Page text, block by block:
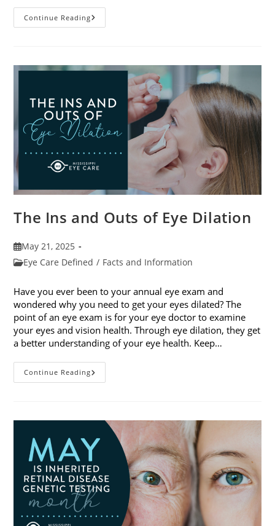
Continue Reading7
Fun
The Ins and Outs of Eye Dilation
Post
published:
May 21, 2025
PostEye Care Defined / Facts and Information
Have you ever been to your annual eye exam and
wondered why you need to get your eyes dilated? The
point of an eye exam is for your eye doctor to examine
your eyes and vision health. Through eye dilation, they get
a better understanding of your eye health. Keep…
Continue ReadingThe
Ins
Dilation